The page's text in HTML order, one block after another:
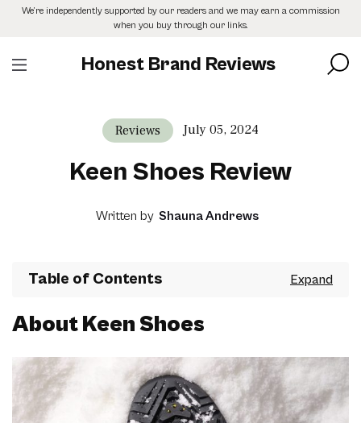
SkipWe’re independently supported by our readers and we may earn a commission
when you buy through our links.
Honest Brand Reviews
Reviews July 05, 2024
Keen Shoes Review
Written by Shauna Andrews
Table of Contents
About Keen Shoes